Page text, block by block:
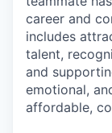
career and
includes
talent,
and
emotional,
affordable,